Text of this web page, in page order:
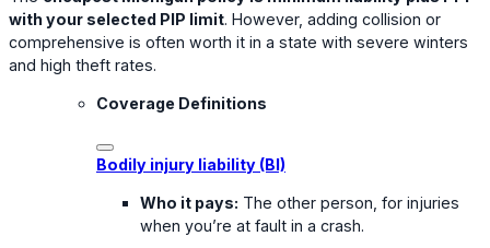
with your selected PIP limit. However, adding collision or
comprehensive is often worth it in a state with severe winters
and high theft rates.
Coverage Definitions
Bodily injury liability (BI)
Who it pays: The other person, for injuries
when you’re at fault in a crash.